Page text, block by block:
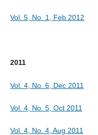
Vol. 5, No. 1, Feb 2012
2011
Vol. 4, No. 6, Dec 2011
Vol. 4, No. 5, Oct 2011
Vol. 4, No. 4, Aug 2011